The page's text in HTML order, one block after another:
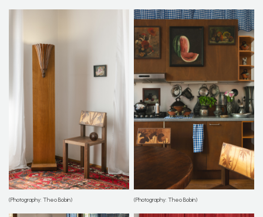
(Photography: Theo Bobin) (Photography: Theo Bobin)